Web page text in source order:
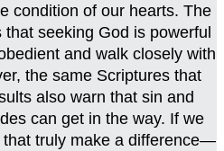
condition of our hearts. The
that seeking God is powerful
and walk closely with
the same Scriptures that
also warn that sin and
can get in the way. If we
that truly make a difference—